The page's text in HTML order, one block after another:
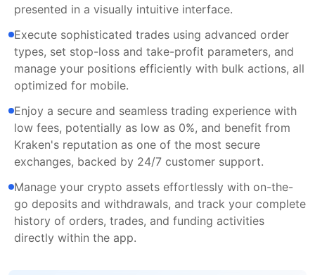
presented in a visually intuitive interface.
Execute sophisticated trades using advanced order
types, set stop-loss and take-profit parameters, and
manage your positions efficiently with bulk actions, all
optimized for mobile.
Enjoy a secure and seamless trading experience with
low fees, potentially as low as 0%, and benefit from
Kraken's reputation as one of the most secure
exchanges, backed by 24/7 customer support.
Manage your crypto assets effortlessly with on-the-
go deposits and withdrawals, and track your complete
history of orders, trades, and funding activities
directly within the app.